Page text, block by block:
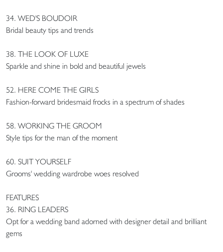
34. WED'S BOUDOIR
Bridal beauty tips and trends
38. THE LOOK OF LUXE
Sparkle and shine in bold and beautiful jewels
52. HERE COME THE GIRLS
Fashion-forward bridesmaid frocks in a spectrum of shades
58. WORKING THE GROOM
Style tips for the man of the moment
60. SUIT YOURSELF
Grooms' wedding wardrobe woes resolved
FEATURES
36. RING LEADERS
Opt for a wedding band adorned with designer detail and brilliant
gems